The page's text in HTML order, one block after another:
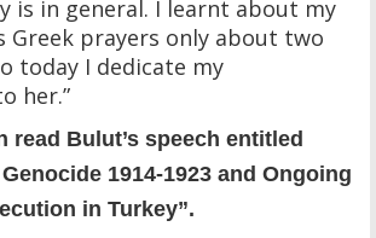
is in general. I learnt about my
Greek prayers only about two
today I dedicate my
her.”
read Bulut’s speech entitled
1914-1923 and Ongoing
in Turkey”.